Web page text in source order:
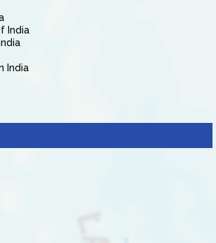
India
India